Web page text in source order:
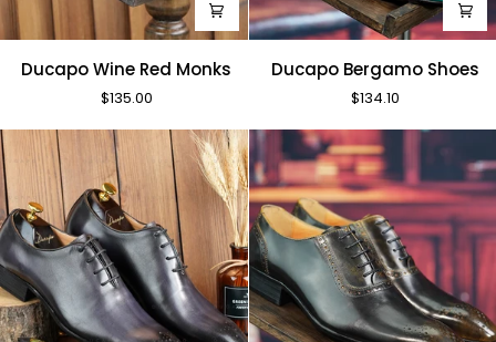
Ducapo
Monks
Ducapo Wine Red Monks
$135.00
Ducapo
Bergamo
Ducapo Bergamo Shoes
$134.10